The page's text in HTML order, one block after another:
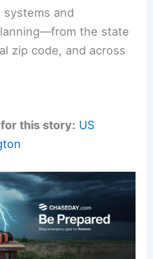
and
the state
zip code, and across
this story: US